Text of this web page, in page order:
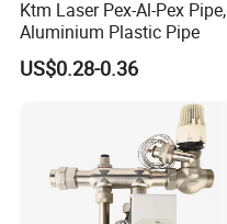
Ktm Laser Pex-Al-Pex Pipe,
Aluminium Plastic Pipe
US$0.28-0.36